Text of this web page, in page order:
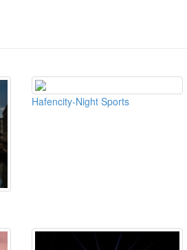
Hafencity-Night Sports